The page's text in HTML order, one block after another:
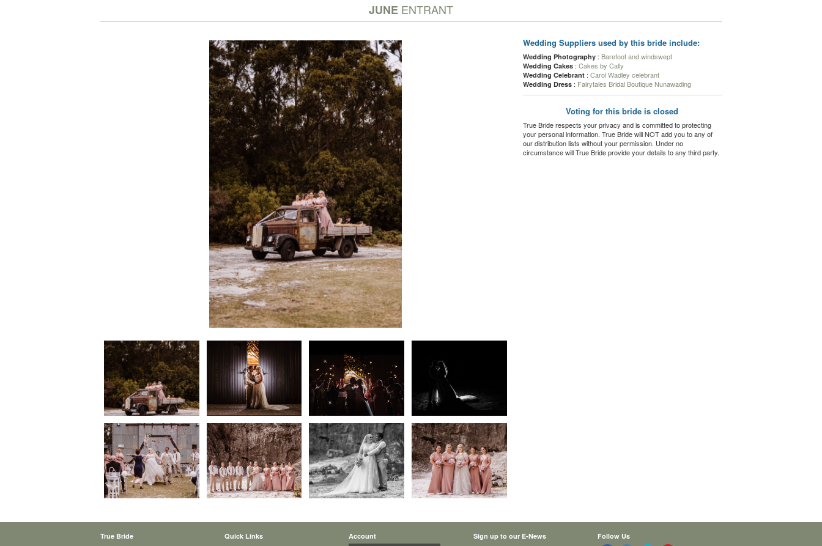
JUNE ENTRANT
Wedding Suppliers used by this bride include:
Wedding Photography : Barefoot and windswept
Wedding Cakes : Cakes by Cally
Wedding Celebrant : Carol Wadley celebrant
Wedding Dress : Fairytales Bridal Boutique Nunawading
Voting for this bride is closed
True Bride respects your privacy and is committed to protecting
your personal information. True Bride will NOT add you to any of
our distribution lists without your permission. Under no
circumstance will True Bride provide your details to any third party.
True Bride Quick Links Account Sign up to our E-News Follow Us